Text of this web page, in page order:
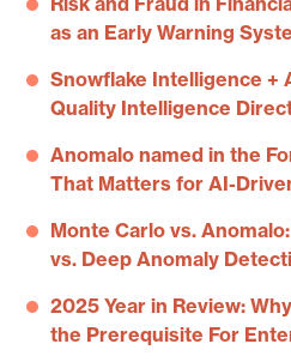
as an Early Warning
Snowflake Intelligence +
Quality Intelligence
Anomalo named in the
That Matters for AI-
Monte Carlo vs.
vs. Deep Anomaly
2025 Year in Review:
the Prerequisite For